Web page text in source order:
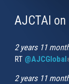
AJCTAI
2 years 11
RT @AJCGlobal
2 years 11